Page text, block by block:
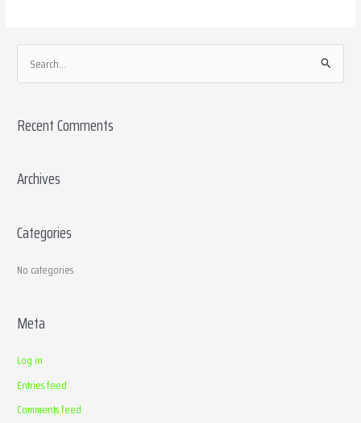
e
r
h
r
Recent Comments
Archives
Categories
No categories
Meta
Log in
Entries feed
Comments feed